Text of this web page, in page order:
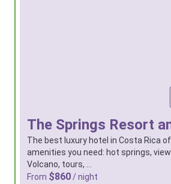
The Springs Resort
The best luxury hotel in Costa Rica
amenities you need: hot springs,
Volcano, tours, …
From $860 / night